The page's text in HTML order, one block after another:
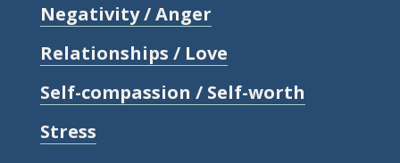
Negativity / Anger
Relationships / Love
Self-compassion / Self-worth
Stress